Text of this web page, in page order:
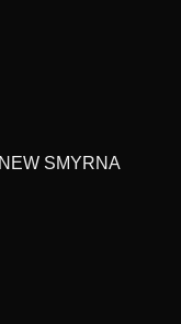
SMYRNA